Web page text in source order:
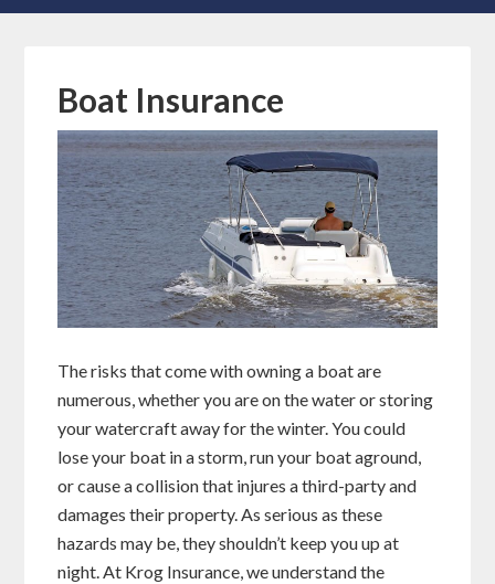
Boat Insurance
The risks that come with owning a boat are
numerous, whether you are on the water or storing
your watercraft away for the winter. You could
lose your boat in a storm, run your boat aground,
or cause a collision that injures a third-party and
damages their property. As serious as these
hazards may be, they shouldn’t keep you up at
night. At Krog Insurance, we understand the